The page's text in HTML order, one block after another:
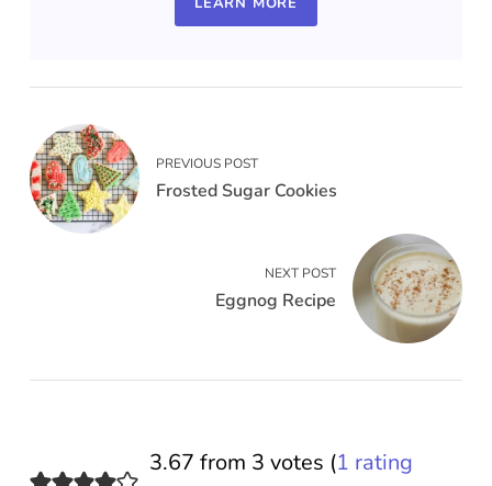
PREVIOUS POST
Frosted Sugar Cookies
NEXT POST
Eggnog Recipe
3.67 from 3 votes (1 rating